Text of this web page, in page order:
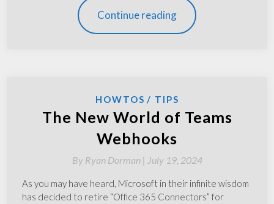
Continue reading
HOWTOS TIPS
The New World of Teams
Webhooks
By Ryan Dorman | July 19, 2024
As you may have heard, Microsoft in their infinite wisdom
has decided to retire “Office 365 Connectors” for